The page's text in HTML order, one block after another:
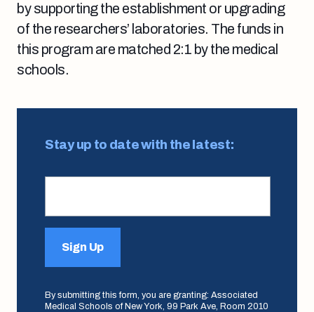
by supporting the establishment or upgrading
of the researchers’ laboratories. The funds in
this program are matched 2:1 by the medical
schools.
Stay up to date with the latest:
Sign Up
By submitting this form, you are granting: Associated
Medical Schools of New York, 99 Park Ave, Room 2010